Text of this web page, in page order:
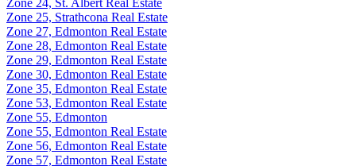
Zone 25, Strathcona Real Estate
Zone 27, Edmonton Real Estate
Zone 28, Edmonton Real Estate
Zone 29, Edmonton Real Estate
Zone 30, Edmonton Real Estate
Zone 35, Edmonton Real Estate
Zone 53, Edmonton Real Estate
Zone 55, Edmonton
Zone 55, Edmonton Real Estate
Zone 56, Edmonton Real Estate
Zone 57, Edmonton Real Estate